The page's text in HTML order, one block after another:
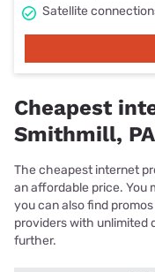
Satellite
Cheapest
Smithmill, PA
The cheapest internet
an affordable price. You
you can also find
providers with unlimited
further.